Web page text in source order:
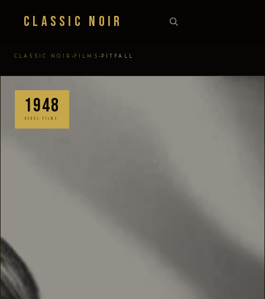
Classic Noir
CLASSIC NOIR › FILMS › PITFALL
1948
REGAL FILMS